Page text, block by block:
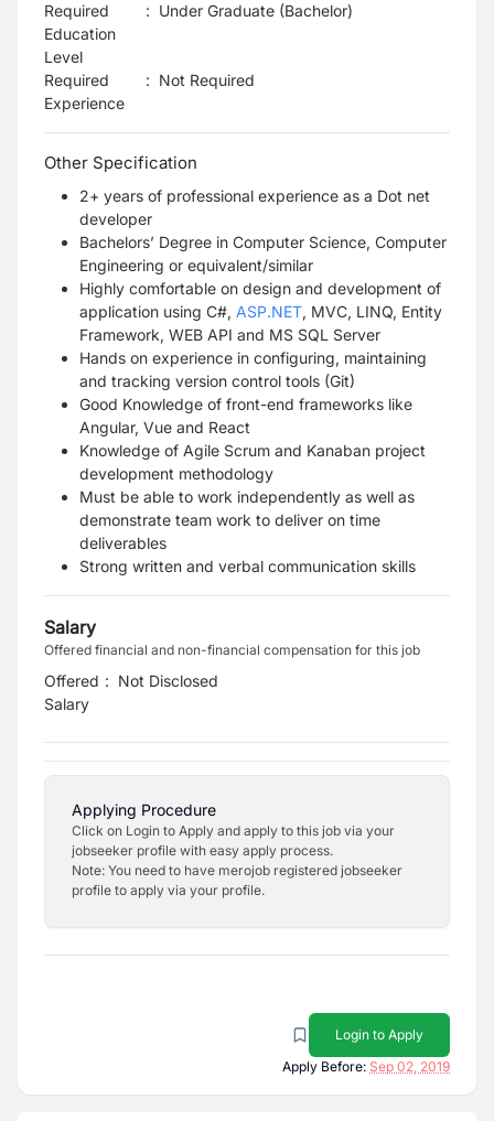
Required
Education
Level
: Under Graduate (Bachelor)
Required
Experience
: Not Required
Other Specification
2+ years of professional experience as a Dot net
developer
Bachelors’ Degree in Computer Science, Computer
Engineering or equivalent/similar
Highly comfortable on design and development of
application using C#, ASP.NET, MVC, LINQ, Entity
Framework, WEB API and MS SQL Server
Hands on experience in configuring, maintaining
and tracking version control tools (Git)
Good Knowledge of front-end frameworks like
Angular, Vue and React
Knowledge of Agile Scrum and Kanaban project
development methodology
Must be able to work independently as well as
demonstrate team work to deliver on time
deliverables
Strong written and verbal communication skills
Salary
Offered financial and non-financial compensation for this job
Offered
Salary
: Not Disclosed
Applying Procedure
Click on Login to Apply and apply to this job via your
jobseeker profile with easy apply process.
Note: You need to have merojob registered jobseeker
profile to apply via your profile.
Login to Apply
Apply Before: Sep 02, 2019